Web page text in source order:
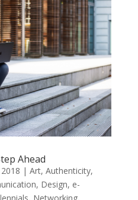
Ahead
| Art, Authenticity,
, Design, e-